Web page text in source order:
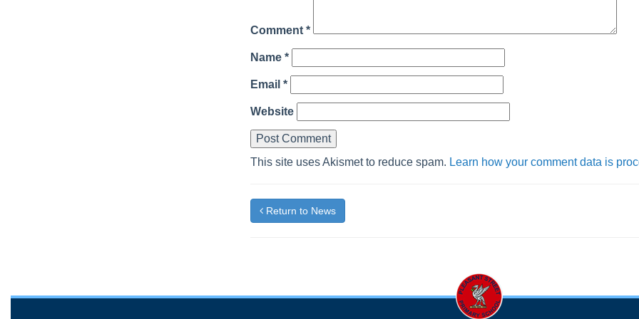
Comment *
Name *
Email *
Website
This site uses Akismet to reduce spam. Learn how your comment data is
Return to News